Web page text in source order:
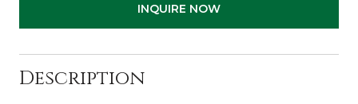
INQUIRE NOW
Description